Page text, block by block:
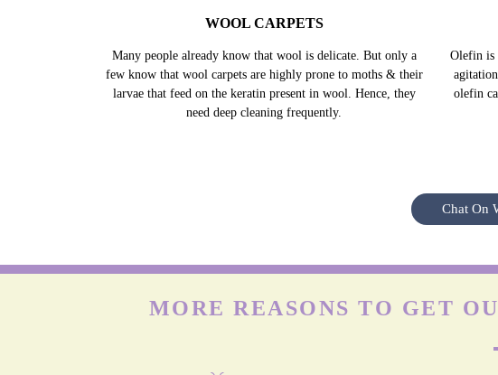
WOOL CARPETS
Many people already know that wool is delicate. But only a
few know that wool carpets are highly prone to moths & their
larvae that feed on the keratin present in wool. Hence, they
need deep cleaning frequently.
Olefin is
olefin
Chat On
MORE REASONS TO GET